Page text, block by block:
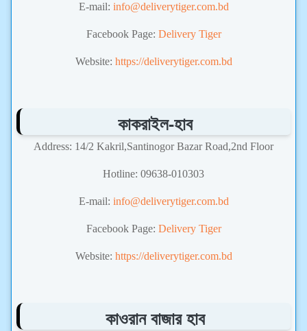
E-mail: info@deliverytiger.com.bd
Facebook Page: Delivery Tiger
Website: https://deliverytiger.com.bd
কাকরাইল-হাব
Address: 14/2 Kakril,Santinogor Bazar Road,2nd Floor
Hotline: 09638-010303
E-mail: info@deliverytiger.com.bd
Facebook Page: Delivery Tiger
Website: https://deliverytiger.com.bd
কাওরান বাজার হাব